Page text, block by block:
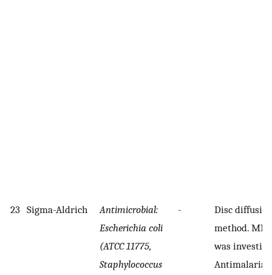
23 Sigma-Aldrich
Antimicrobial:
Escherichia coli
(ATCC 11775,
Staphylococcus
-
Disc diffusion
method. MIC
was
Antimalarial